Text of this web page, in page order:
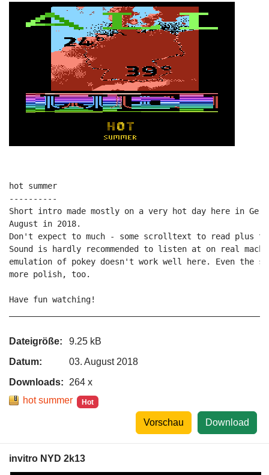
hot summer
----------
Short intro made mostly on a very hot day here in
August in 2018.
Don't expect to much - some scrolltext to read plus
Sound is hardly recommended to listen at on real
emulation of pokey doesn't work well here. Even the
more polish, too.
Have fun watching!
Dateigröße:
9.25 kB
Datum:
03. August 2018
Downloads:
264 x
hot summer
Hot
Download
Vorschau
invitro NYD 2k13